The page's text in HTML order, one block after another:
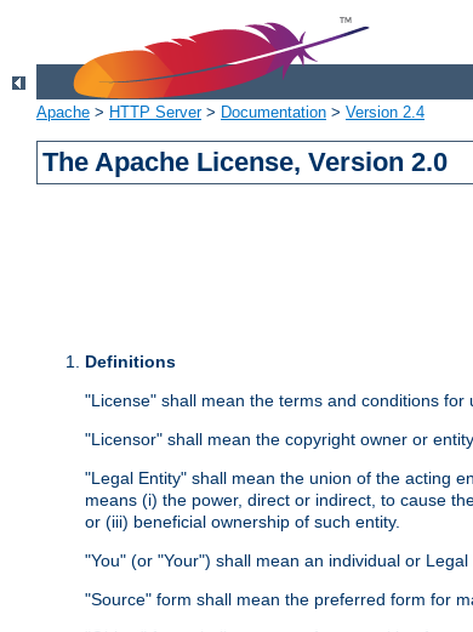
Apache > HTTP Server> Documentation > Version 2.4
The Apache License, Version 2.0
Definitions
"License" shall mean the terms and conditions
"Licensor" shall mean the copyright owner or
"Legal Entity" shall mean the union of the acting
means (i) the power, direct or indirect, to cause
or (iii) beneficial ownership of such entity.
"You" (or "Your") shall mean an individual or
"Source" form shall mean the preferred form for